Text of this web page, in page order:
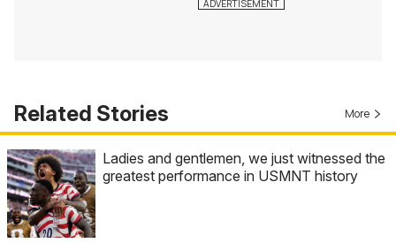
Related Stories More
Ladies and gentlemen, we just witnessed the
greatest performance in USMNT history